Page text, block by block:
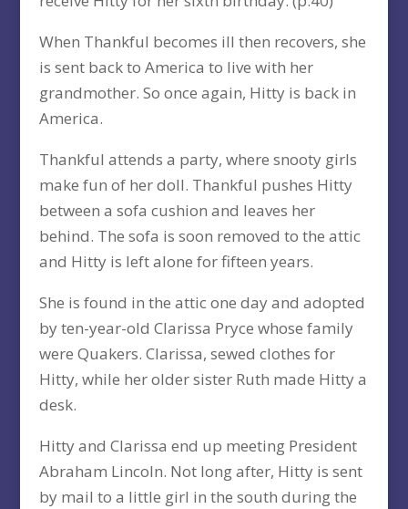
When Thankful becomes ill then recovers, she
is sent back to America to live with her
grandmother. So once again, Hitty is back in
America.
Thankful attends a party, where snooty girls
make fun of her doll. Thankful pushes Hitty
between a sofa cushion and leaves her
behind. The sofa is soon removed to the attic
and Hitty is left alone for fifteen years.
She is found in the attic one day and adopted
by ten-year-old Clarissa Pryce whose family
were Quakers. Clarissa, sewed clothes for
Hitty, while her older sister Ruth made Hitty a
desk.
Hitty and Clarissa end up meeting President
Abraham Lincoln. Not long after, Hitty is sent
by mail to a little girl in the south during the